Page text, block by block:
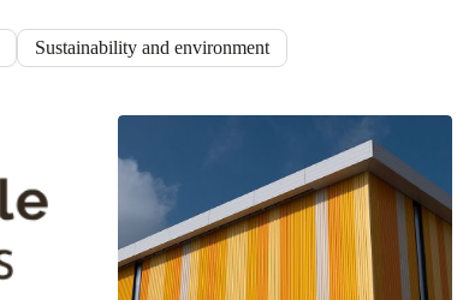
Sustainability and environment